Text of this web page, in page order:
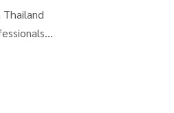
Thailand
40th floor)